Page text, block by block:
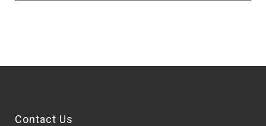
Contact Us